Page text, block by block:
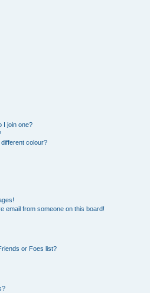
I join one?
colour?
email from someone on this board!
or Foes list?